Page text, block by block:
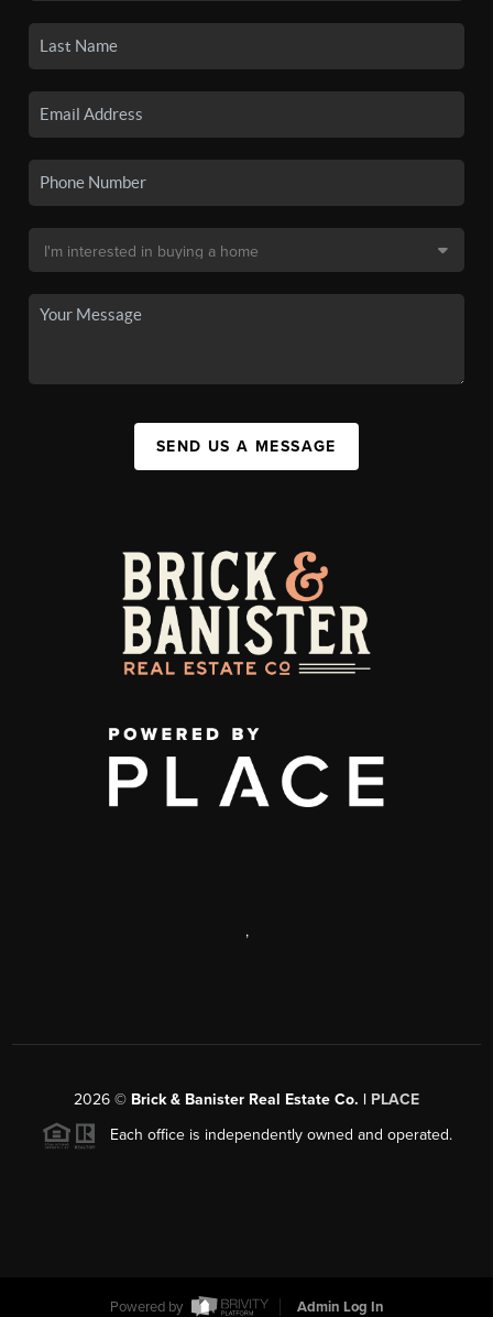
SEND US A MESSAGE
,
2026 © Brick & Banister Real Estate Co. | PLACE
Each office is independently owned and operated.
Powered by Admin Log In